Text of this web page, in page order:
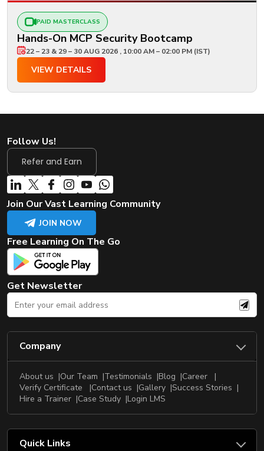
PAID MASTERCLASS
Hands-On MCP Security Bootcamp
22 – 23 & 29 – 30 AUG 2026 , 10:00 AM – 02:00 PM (IST)
VIEW DETAILS
Follow Us!
Refer and Earn
Join Our Vast Learning Community
JOIN NOW
Free Learning On The Go
Get Newsletter
Company
About us Our Team Testimonials Blog
Career
Verify Certificate
Contact us Gallery Success Stories
Hire a Trainer
Case Study Login LMS
Quick Links